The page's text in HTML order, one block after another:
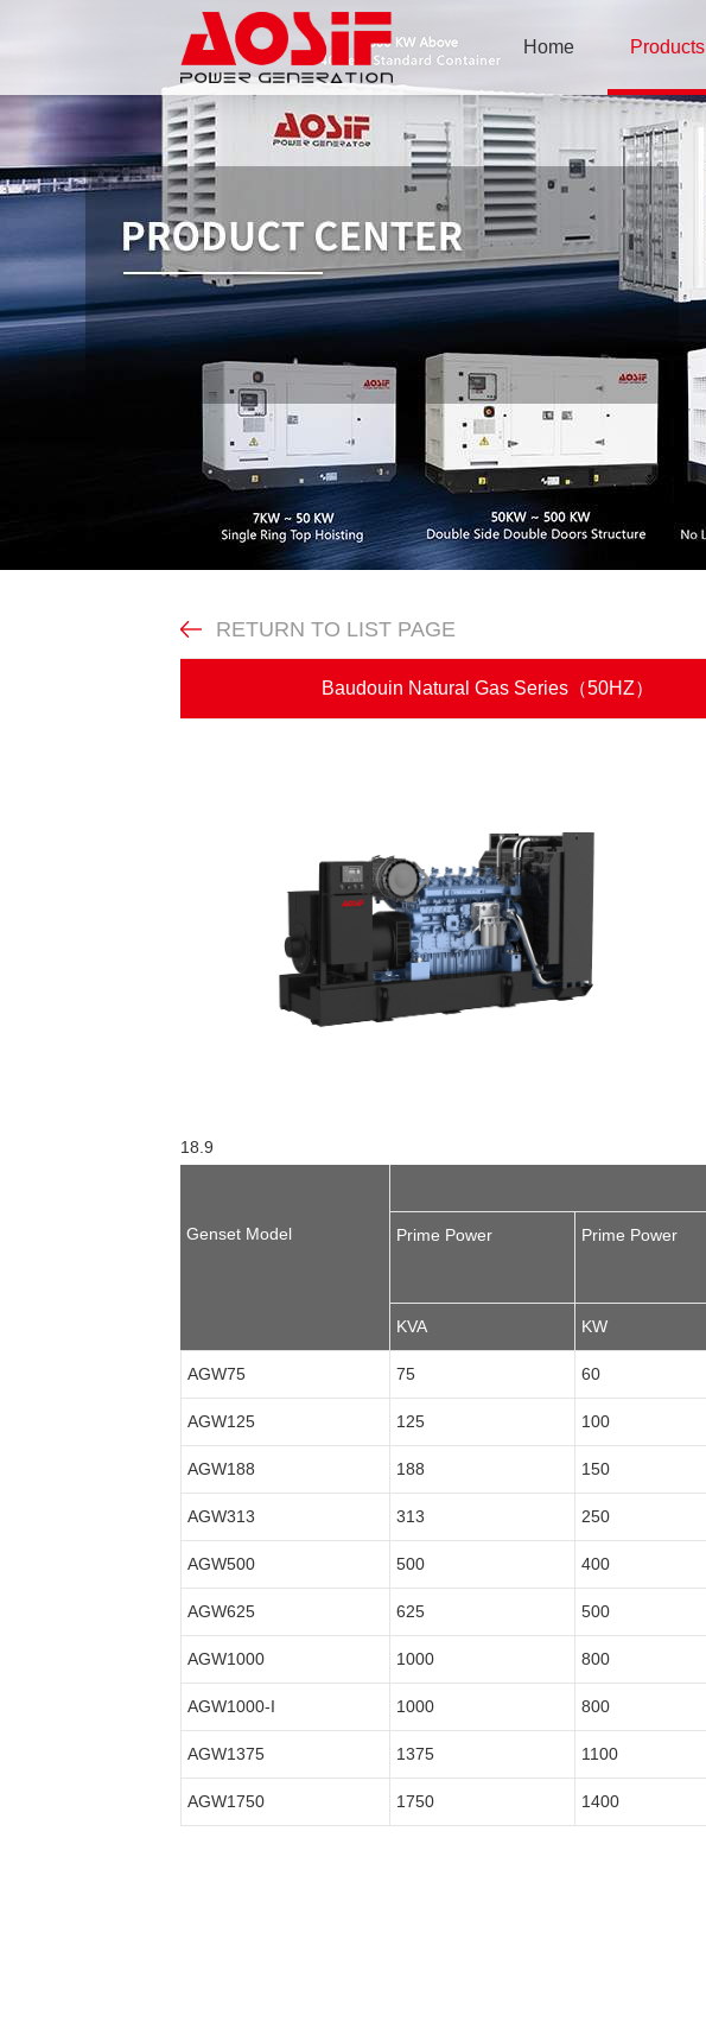
Home Products
Baudouin Natural Gas Series（50HZ）
RETURN TO LIST PAGE
18.9
Genset Model Prime Power Prime Power
KVA KW
AGW75 75 60
AGW125 125 100
AGW188 188 150
AGW313 313 250
AGW500 500 400
AGW625 625 500
AGW1000 1000 800
AGW1000-I 1000 800
AGW1375 1375 1100
AGW1750 1750 1400